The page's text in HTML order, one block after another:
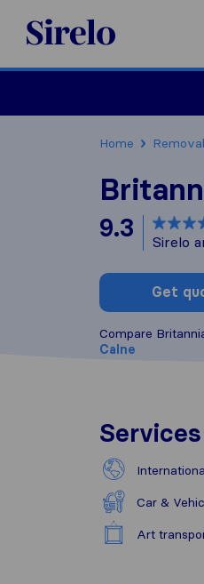
Sirelo.co.uk
Home
9.3
Sirelo
Get
Compare
Calne
Services
Car &
Art